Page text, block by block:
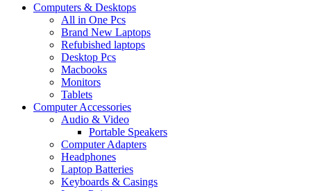
Computers & Desktops
All in One Pcs
Brand New Laptops
Refubished laptops
Desktop Pcs
Macbooks
Monitors
Tablets
Computer Accessories
Audio & Video
Portable Speakers
Computer Adapters
Headphones
Laptop Batteries
Keyboards & Casings